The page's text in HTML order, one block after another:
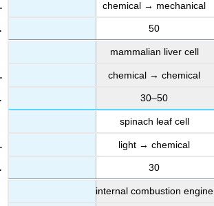
chemical → mechanical
50
mammalian liver cell
chemical → chemical
30–50
spinach leaf cell
light → chemical
30
internal combustion engine